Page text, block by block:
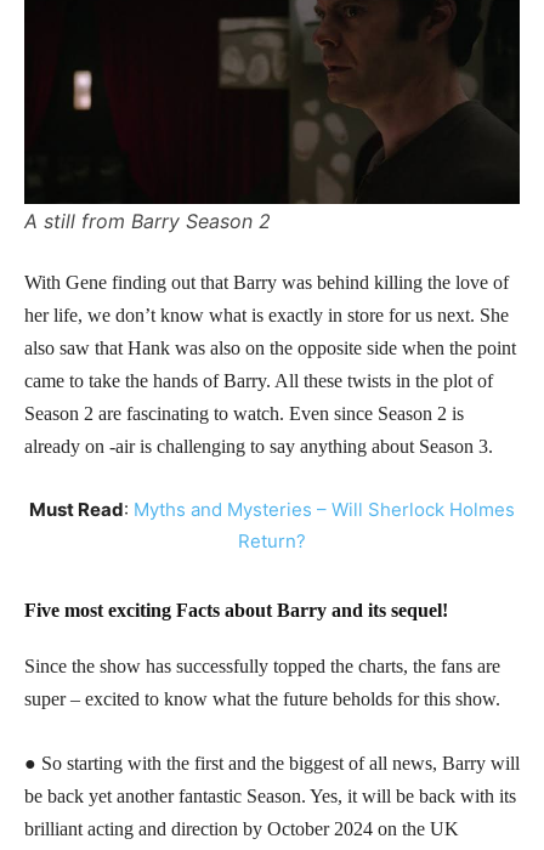
A still from Barry Season 2
With Gene finding out that Barry was behind killing the love of
her life, we don’t know what is exactly in store for us next. She
also saw that Hank was also on the opposite side when the point
came to take the hands of Barry. All these twists in the plot of
Season 2 are fascinating to watch. Even since Season 2 is
already on -air is challenging to say anything about Season 3.
Must Read: Myths and Mysteries – Will Sherlock Holmes
Return?
Five most exciting Facts about Barry and its sequel!
Since the show has successfully topped the charts, the fans are
super – excited to know what the future beholds for this show.
● So starting with the first and the biggest of all news, Barry will
be back yet another fantastic Season. Yes, it will be back with its
brilliant acting and direction by October 2024 on the UK